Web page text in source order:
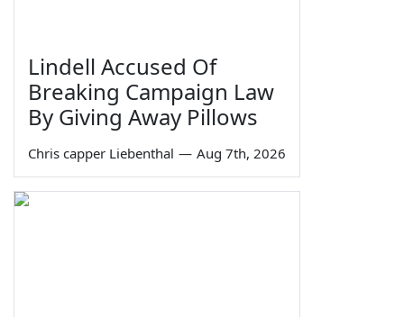
Lindell Accused Of
Breaking Campaign Law
By Giving Away Pillows
Chris capper Liebenthal — Aug 7th, 2026